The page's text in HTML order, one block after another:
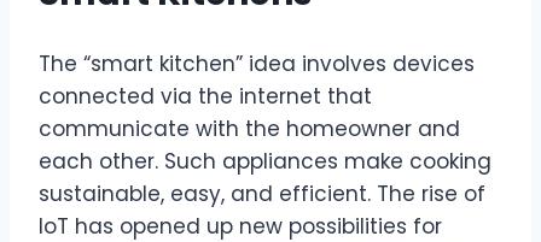
The “smart kitchen” idea involves devices
connected via the internet that
communicate with the homeowner and
each other. Such appliances make cooking
sustainable, easy, and efficient. The rise of
IoT has opened up new possibilities for